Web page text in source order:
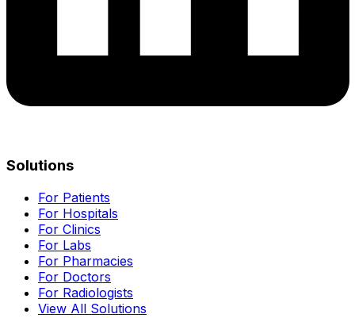
Solutions
For Patients
For Hospitals
For Clinics
For Labs
For Pharmacies
For Doctors
For Radiologists
View All Solutions